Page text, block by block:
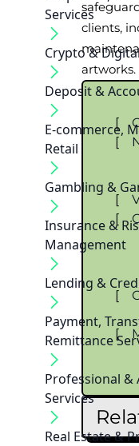
Services
Crypto &
Deposit &
E-commerce,
Retail
Gambling &
Insurance &
Management
Lending &
Payment,
Remittance
Professional &
Services
Real Estate &
clients,
artworks.
[
[
[
[
[
[